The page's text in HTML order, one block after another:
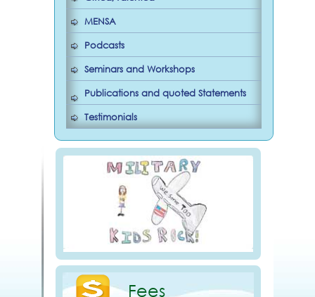
MENSA
Podcasts
Seminars and Workshops
Publications and quoted Statements
Testimonials
Fees